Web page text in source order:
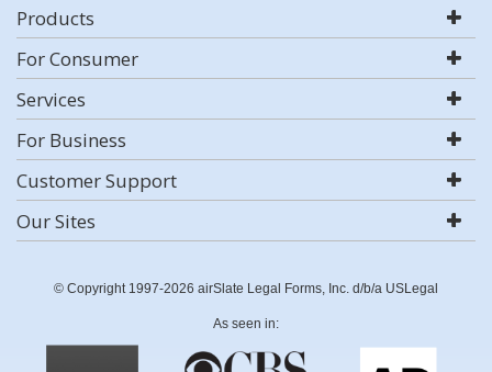
Products
For Consumer
Services
For Business
Customer Support
Our Sites
© Copyright 1997-2026 airSlate Legal Forms, Inc. d/b/a USLegal
As seen in: